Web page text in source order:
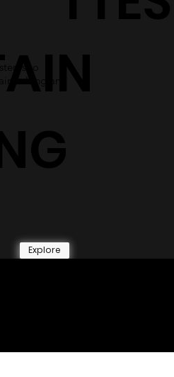
to
along any
Explore